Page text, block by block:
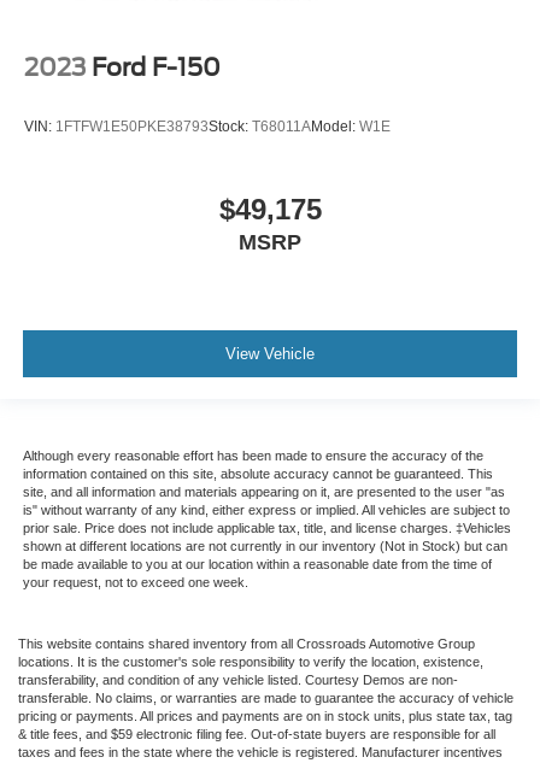
2023 Ford F-150
VIN: 1FTFW1E50PKE38793Stock: T68011AModel: W1E
$49,175
MSRP
View Vehicle
Although every reasonable effort has been made to ensure the accuracy of the
information contained on this site, absolute accuracy cannot be guaranteed. This
site, and all information and materials appearing on it, are presented to the user "as
is" without warranty of any kind, either express or implied. All vehicles are subject to
prior sale. Price does not include applicable tax, title, and license charges. ‡Vehicles
shown at different locations are not currently in our inventory (Not in Stock) but can
be made available to you at our location within a reasonable date from the time of
your request, not to exceed one week.
This website contains shared inventory from all Crossroads Automotive Group
locations. It is the customer's sole responsibility to verify the location, existence,
transferability, and condition of any vehicle listed. Courtesy Demos are non-
transferable. No claims, or warranties are made to guarantee the accuracy of vehicle
pricing or payments. All prices and payments are on in stock units, plus state tax, tag
& title fees, and $59 electronic filing fee. Out-of-state buyers are responsible for all
taxes and fees in the state where the vehicle is registered. Manufacturer incentives